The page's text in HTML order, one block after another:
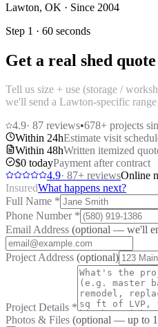
Lawton, OK · Since 2004
Step 1 · 60 seconds
Get a real shed quote
Tell us size + use (storage /
we'll send a Lawton-specific
4.9· 87 reviews•678+ projects
Within 24hEstimate visit
Within 48hWritten itemized
$0 todayPayment after contract
4.9· 87+ reviewsOnline
InsuredWhat happens next?
Full Name *
Phone Number *
Email Address (optional — we'll
Project Address (optional)
Project Details *
Photos & Files (optional — up to